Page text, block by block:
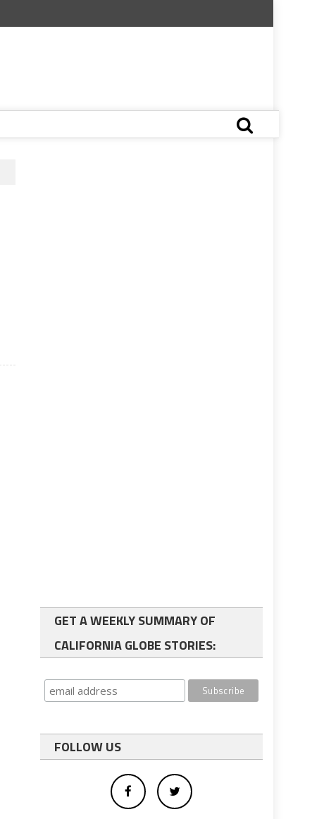
GET A WEEKLY SUMMARY OF
CALIFORNIA GLOBE STORIES:
FOLLOW US